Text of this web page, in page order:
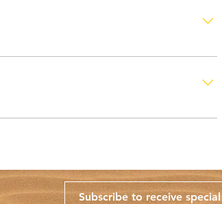
(excluding Fridays and public
Subscribe to receive special